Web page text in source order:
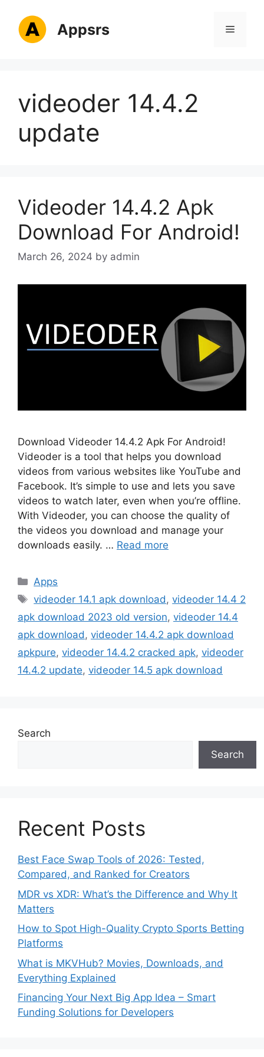
content
Appsrs Menu
videoder 14.4.2
update
Videoder 14.4.2 Apk
Download For Android!
March 26, 2024 by admin
Download Videoder 14.4.2 Apk For Android!
Videoder is a tool that helps you download
videos from various websites like YouTube and
Facebook. It’s simple to use and lets you save
videos to watch later, even when you’re offline.
With Videoder, you can choose the quality of
the videos you download and manage your
downloads easily. … Read more
Categories
Apps
Tags
videoder 14.1 apk download,videoder 14.4 2
apk download 2023 old version, videoder 14.4
apk download, videoder 14.4.2 apk download
apkpure, videoder 14.4.2 cracked apk, videoder
14.4.2 update, videoder 14.5 apk download
Search
Search
Recent Posts
Best Face Swap Tools of 2026: Tested,
Compared, and Ranked for Creators
MDR vs XDR: What’s the Difference and Why It
Matters
How to Spot High-Quality Crypto Sports Betting
Platforms
What is MKVHub? Movies, Downloads, and
Everything Explained
Financing Your Next Big App Idea – Smart
Funding Solutions for Developers